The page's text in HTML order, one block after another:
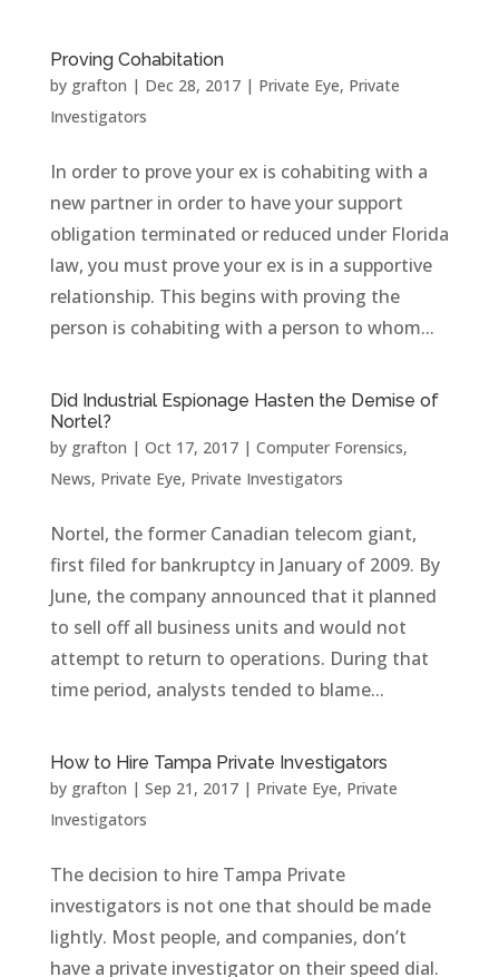
Proving Cohabitation
by grafton | Dec 28, 2017| Private Eye, Private
Investigators
In order to prove your ex is cohabiting with a
new partner in order to have your support
obligation terminated or reduced under Florida
law, you must prove your ex is in a supportive
relationship. This begins with proving the
person is cohabiting with a person to whom...
Did Industrial Espionage Hasten the Demise of
Nortel?
by grafton | Oct 17, 2017| Computer Forensics,
News, Private Eye, Private Investigators
Nortel, the former Canadian telecom giant,
first filed for bankruptcy in January of 2009. By
June, the company announced that it planned
to sell off all business units and would not
attempt to return to operations. During that
time period, analysts tended to blame...
How to Hire Tampa Private Investigators
by grafton | Sep 21, 2017| Private Eye, Private
Investigators
The decision to hire Tampa Private
investigators is not one that should be made
lightly. Most people, and companies, don’t
have a private investigator on their speed dial.